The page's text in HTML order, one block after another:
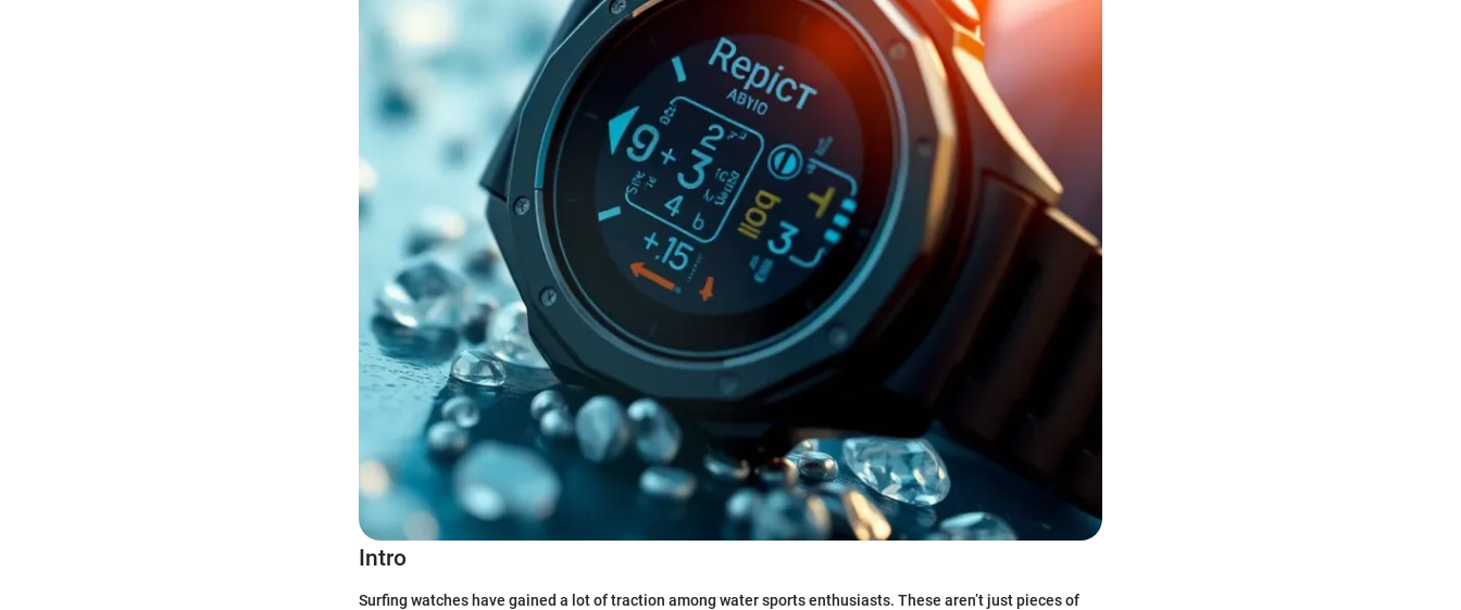
Intro
Surfing watches have gained a lot of traction among water sports enthusiasts. These aren’t just pieces of